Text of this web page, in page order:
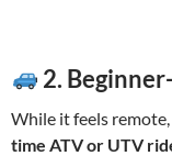
2.
While it feels
time ATV or UTV